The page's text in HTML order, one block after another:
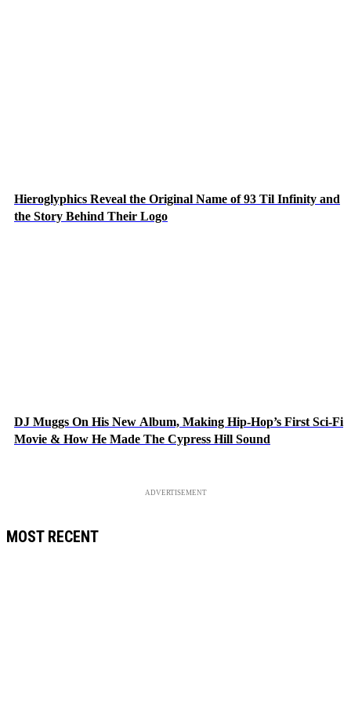
Hieroglyphics Reveal the Original Name of 93 Til Infinity and
the Story Behind Their Logo
DJ Muggs On His New Album, Making Hip-Hop’s First Sci-Fi
Movie & How He Made The Cypress Hill Sound
ADVERTISEMENT
MOST RECENT